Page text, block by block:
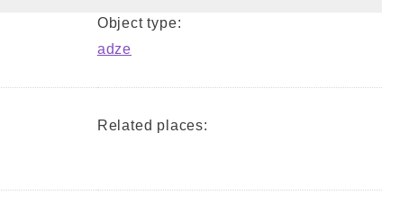
Object type:
adze
Related places: